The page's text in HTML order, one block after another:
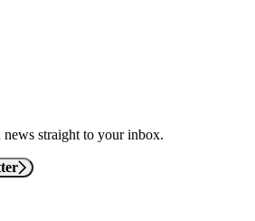
news straight to your inbox.